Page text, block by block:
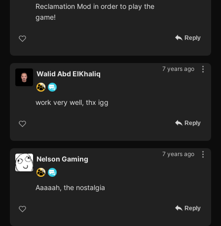
Reclamation Mod in order to play the
game!
Reply
7 years ago
Walid Abd ElKhaliq
work very well, thx igg
Reply
7 years ago
Nelson Gaming
Aaaaah, the nostalgia
Reply